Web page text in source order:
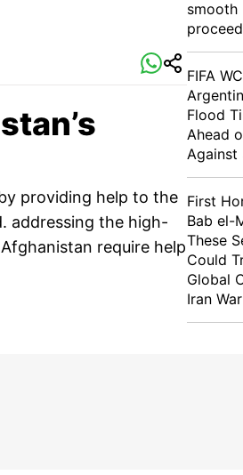
providing help to the
addressing the high-
require help
smooth
FIFA
Flood
Ahead
Against
First
Bab el-
These
Could
Global
Iran War